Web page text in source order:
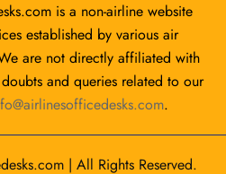
is a non-airline website
established by various air
are not directly affiliated with
and queries related to our
.
| All Rights Reserved.